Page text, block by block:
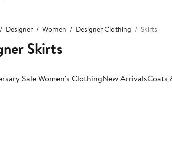
Designer Women Designer Clothing Skirts
Skirts
Sale Women's ClothingNew ArrivalsCoats